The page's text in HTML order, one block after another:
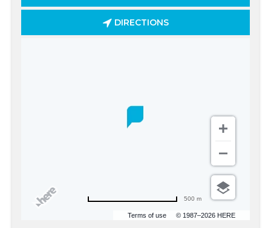
DIRECTIONS
Terms of use © 1987–2026 HERE
500 m